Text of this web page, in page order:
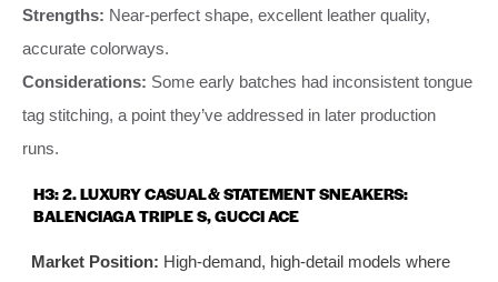
Strengths: Near-perfect shape, excellent leather quality,
accurate colorways.
Considerations: Some early batches had inconsistent tongue
tag stitching, a point they’ve addressed in later production
runs.
H3: 2. LUXURY CASUAL & STATEMENT SNEAKERS:
BALENCIAGA TRIPLE S, GUCCI ACE
Market Position: High-demand, high-detail models where